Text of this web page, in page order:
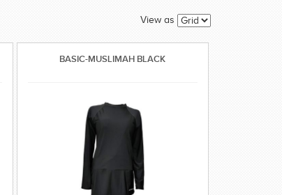
View as
BASIC-MUSLIMAH BLACK